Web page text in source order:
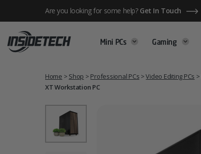
content
Are you looking for some help? Get In Touch
Mini PCs Gaming
Home > Shop > Professional PCs >Video Editing PCs >
XT Workstation PC